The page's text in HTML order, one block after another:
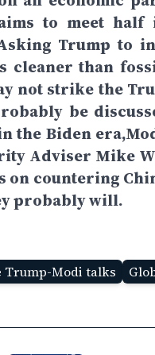
to meet half
Trump to
cleaner than
not strike the
be
the Biden
Adviser Mike
on countering
probably will.
Trump-Modi talks